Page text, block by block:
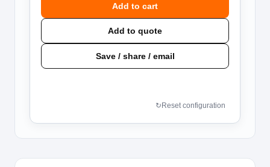
Add to cart
Add to quote
Save / share / email
↻Reset configuration